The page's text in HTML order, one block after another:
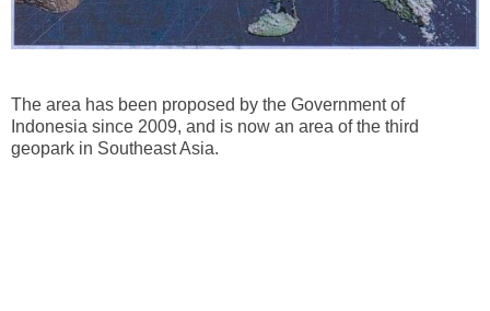
The area has been proposed by the Government of
Indonesia since 2009, and is now an area of ​​the third
geopark in Southeast Asia.